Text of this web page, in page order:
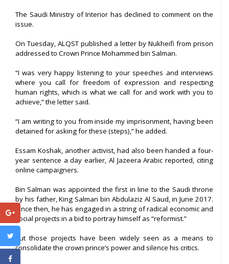
The Saudi Ministry of Interior has declined to comment on the
issue.
On Tuesday, ALQST published a letter by Nukheifi from prison
addressed to Crown Prince Mohammed bin Salman.
“I was very happy listening to your speeches and interviews
where you call for freedom of expression and respecting
human rights, which is what we call for and work with you to
achieve,” the letter said.
“I am writing to you from inside my imprisonment, having been
detained for asking for these (steps),” he added.
Essam Koshak, another activist, had also been handed a four-
year sentence a day earlier, Al Jazeera Arabic reported, citing
online campaigners.
Bin Salman was appointed the first in line to the Saudi throne
by his father, King Salman bin Abdulaziz Al Saud, in June 2017.
Since then, he has engaged in a string of radical economic and
social projects in a bid to portray himself as “reformist.”
But those projects have been widely seen as a means to
consolidate the crown prince’s power and silence his critics.